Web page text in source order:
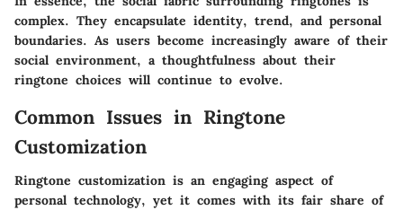
complex. They encapsulate identity, trend, and personal
boundaries. As users become increasingly aware of their
social environment, a thoughtfulness about their
ringtone choices will continue to evolve.
Common Issues in Ringtone
Customization
Ringtone customization is an engaging aspect of
personal technology, yet it comes with its fair share of